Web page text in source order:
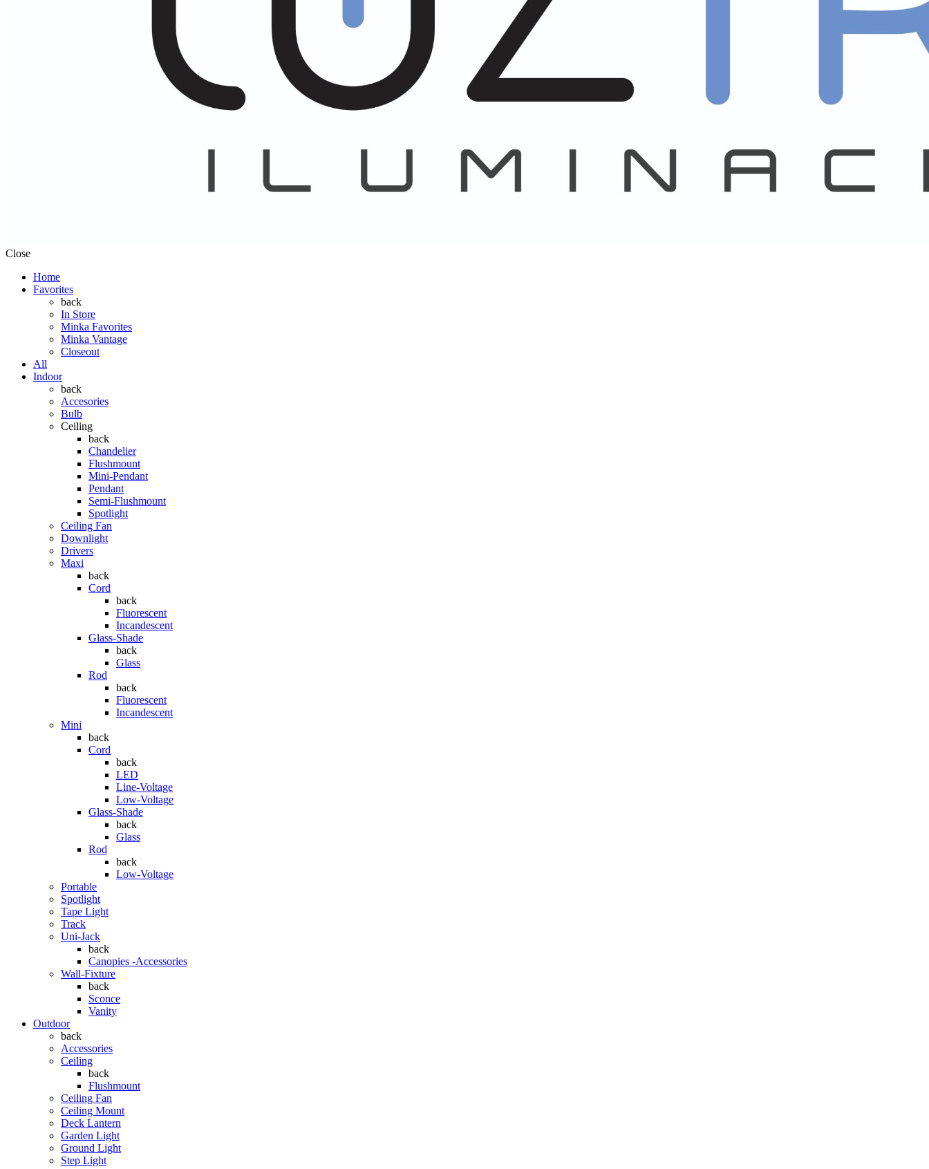
Close
Home
Favorites
back
In Store
Minka Favorites
Minka Vantage
Closeout
All
Indoor
back
Accesories
Bulb
Ceiling
back
Chandelier
Flushmount
Mini-Pendant
Pendant
Semi-Flushmount
Spotlight
Ceiling Fan
Downlight
Drivers
Maxi
back
Cord
back
Fluorescent
Incandescent
Glass-Shade
back
Glass
Rod
back
Fluorescent
Incandescent
Mini
back
Cord
back
LED
Line-Voltage
Low-Voltage
Glass-Shade
back
Glass
Rod
back
Low-Voltage
Portable
Spotlight
Tape Light
Track
Uni-Jack
back
Canopies -Accessories
Wall-Fixture
back
Sconce
Vanity
Outdoor
back
Accessories
Ceiling
back
Flushmount
Ceiling Fan
Ceiling Mount
Deck Lantern
Garden Light
Ground Light
Step Light